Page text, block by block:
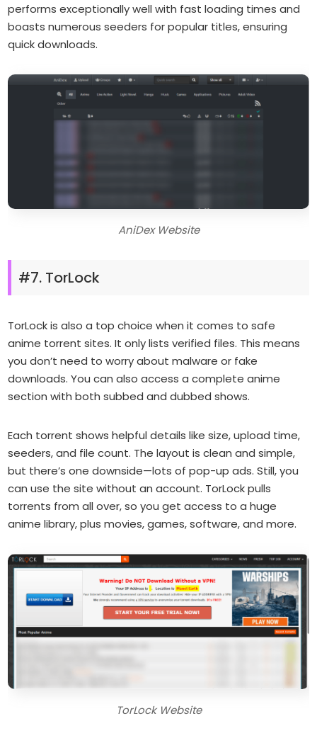
performs exceptionally well with fast loading times and
boasts numerous seeders for popular titles, ensuring
quick downloads.
AniDex Website
#7. TorLock
TorLock is also a top choice when it comes to safe
anime torrent sites. It only lists verified files. This means
you don’t need to worry about malware or fake
downloads. You can also access a complete anime
section with both subbed and dubbed shows.
Each torrent shows helpful details like size, upload time,
seeders, and file count. The layout is clean and simple,
but there’s one downside—lots of pop-up ads. Still, you
can use the site without an account. TorLock pulls
torrents from all over, so you get access to a huge
anime library, plus movies, games, software, and more.
TorLock Website